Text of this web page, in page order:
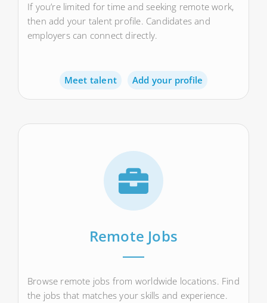
If you’re limited for time and seeking remote work,
then add your talent profile. Candidates and
employers can connect directly.
Meet talent Add your profile
Remote Jobs
Browse remote jobs from worldwide locations. Find
the jobs that matches your skills and experience.